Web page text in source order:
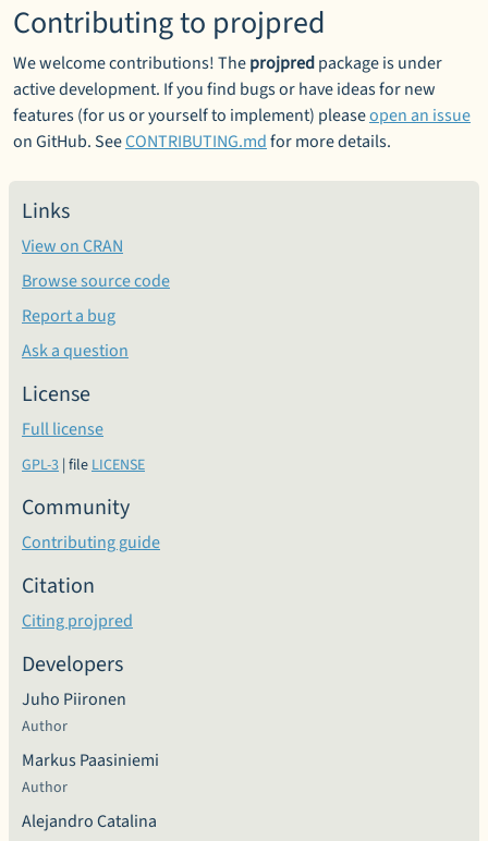
Contributing to projpred
We welcome contributions! Theprojpredpackage is under
active development. If you find bugs or have ideas for new
features (for us or yourself to implement) pleaseopen an issue
on GitHub. SeeCONTRIBUTING.mdfor more details.
Links
View on CRAN
Browse source code
Report a bug
Ask a question
License
Full license
GPL-3 | fileLICENSE
Community
Contributing guide
Citation
Citing projpred
Developers
Juho Piironen
Author
Markus Paasiniemi
Author
Alejandro Catalina